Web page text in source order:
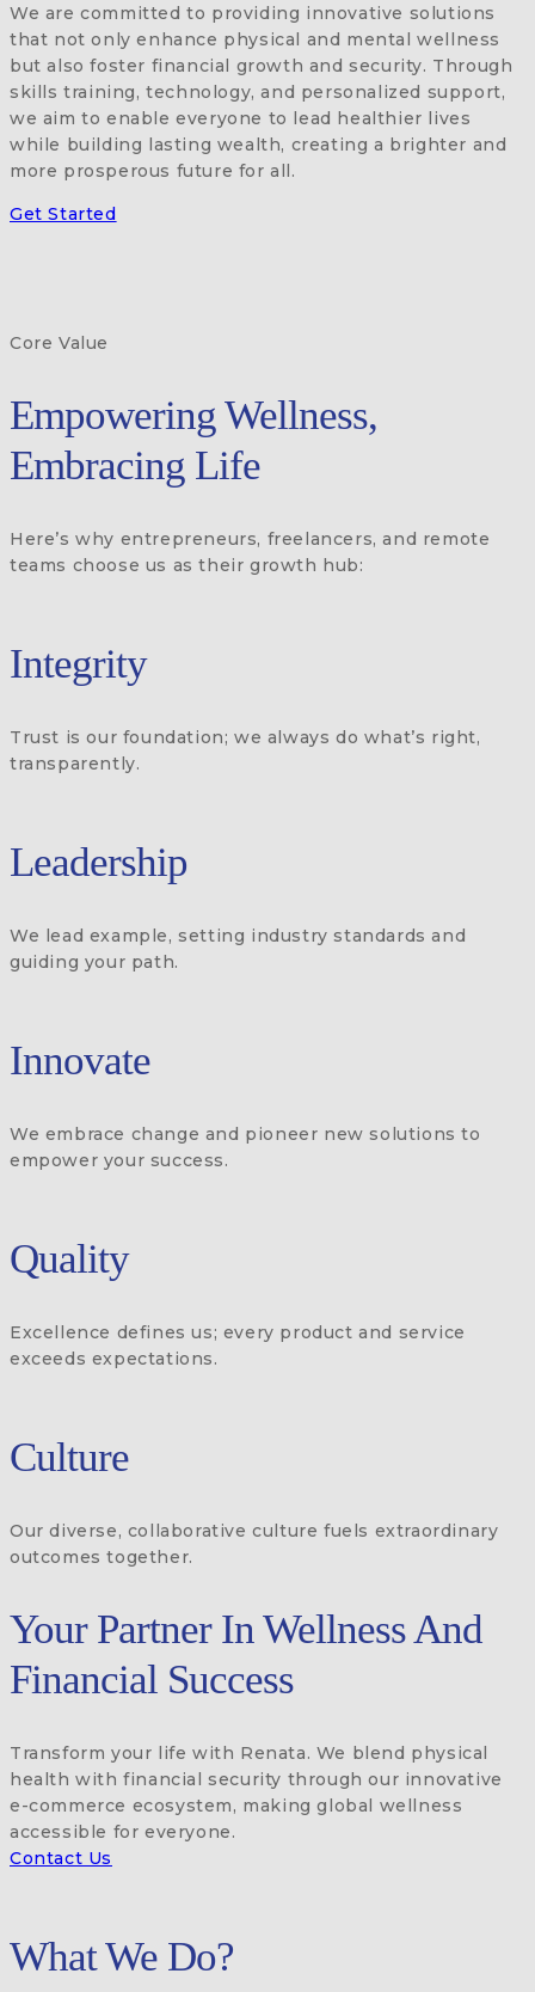
We are committed to providing innovative solutions
that not only enhance physical and mental wellness
but also foster financial growth and security. Through
skills training, technology, and personalized support,
we aim to enable everyone to lead healthier lives
while building lasting wealth, creating a brighter and
more prosperous future for all.
Get Started
Core Value
Empowering Wellness,
Embracing Life
Here’s why entrepreneurs, freelancers, and remote
teams choose us as their growth hub:
Integrity
Trust is our foundation; we always do what’s right,
transparently.
Leadership
We lead example, setting industry standards and
guiding your path.
Innovate
We embrace change and pioneer new solutions to
empower your success.
Quality
Excellence defines us; every product and service
exceeds expectations.
Culture
Our diverse, collaborative culture fuels extraordinary
outcomes together.
Your Partner In Wellness And
Financial Success
Transform your life with Renata. We blend physical
health with financial security through our innovative
e-commerce ecosystem, making global wellness
accessible for everyone.
Contact Us
What We Do?